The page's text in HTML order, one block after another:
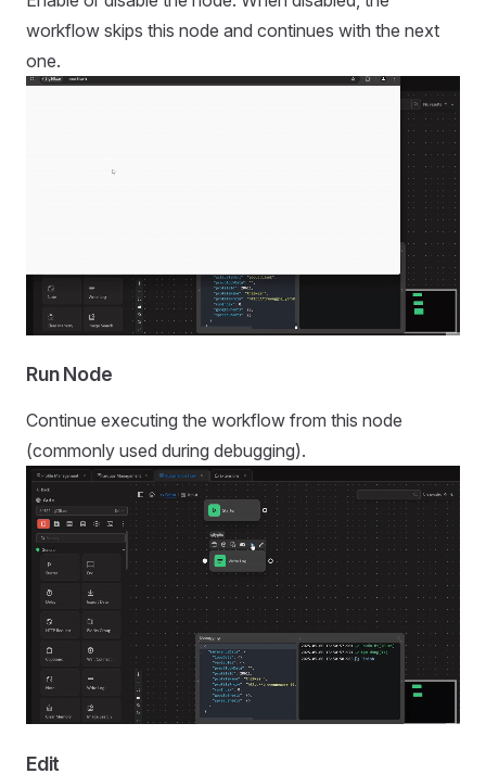
workflow skips this node and continues with the next
one.
Run Node
Continue executing the workflow from this node
(commonly used during debugging).
Edit